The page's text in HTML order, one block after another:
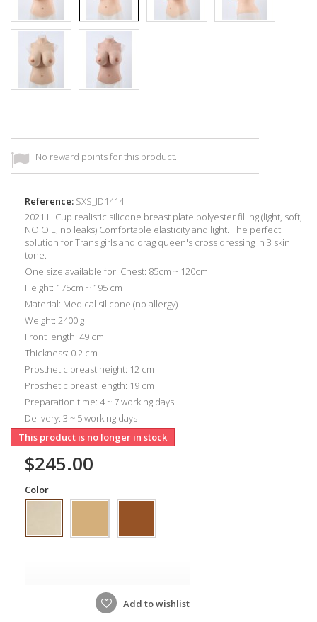
No reward points for this product.
Reference: SXS_ID1414
2021 H Cup realistic silicone breast plate polyester filling (light, soft,
NO OIL, no leaks) Comfortable elasticity and light. The perfect
solution for Trans girls and drag queen's cross dressing in 3 skin
tone.
One size available for: Chest: 85cm ~ 120cm
Height: 175cm ~ 195 cm
Material: Medical silicone (no allergy)
Weight: 2400 g
Front length: 49 cm
Thickness: 0.2 cm
Prosthetic breast height: 12 cm
Prosthetic breast length: 19 cm
Preparation time: 4 ~ 7 working days
Delivery: 3 ~ 5 working days
This product is no longer in stock
$245.00
Color
Add to wishlist